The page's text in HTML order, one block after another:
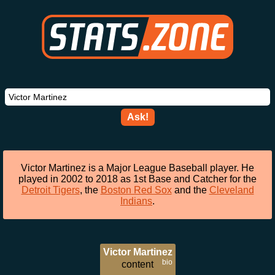
Ask!
Victor Martinez is a Major League Baseball player. He
played in 2002 to 2018 as 1st Base and Catcher for the
Detroit Tigers, the Boston Red Soxand the Cleveland
Indians.
Victor Martinez
bio
content